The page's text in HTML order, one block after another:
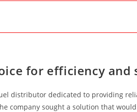
for efficiency and
distributor dedicated to providing
company sought a solution that